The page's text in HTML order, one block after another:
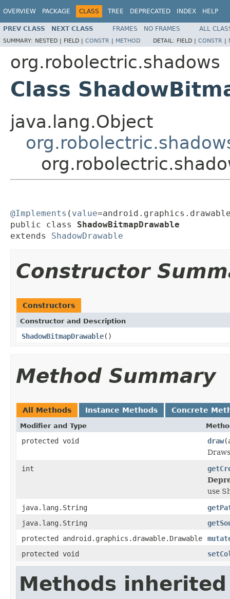
OVERVIEW PACKAGE CLASS TREE DEPRECATED INDEX HELP
PREV CLASS NEXT CLASS FRAMES NO FRAMES ALL
SUMMARY: NESTED | FIELD | CONSTR | METHOD DETAIL: FIELD | CONSTR |
org.robolectric.shadows
Class
java.lang.Object
@Implements ( value
public class ShadowBitmapDrawable
extends ShadowDrawable
Constructor
Constructors
Constructor and Description
ShadowBitmapDrawable()
Method Summary
All Methods Instance Methods Concrete
Modifier and Type
protected void draw
int
use
java.lang.String
java.lang.String
protected android.graphics.drawable.Drawable
protected void
Methods